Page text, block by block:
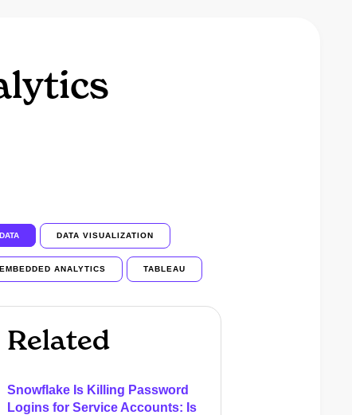
DATA DATA VISUALIZATION
EMBEDDED ANALYTICS TABLEAU
Related
Snowflake Is Killing Password
Logins for Service Accounts: Is